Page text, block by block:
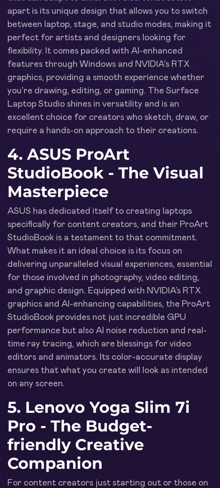
apart is its unique design that allows you to switch
between laptop, stage, and studio modes, making it
perfect for artists and designers looking for
flexibility. It comes packed with AI-enhanced
features through Windows and NVIDIA's RTX
graphics, providing a smooth experience whether
you're drawing, editing, or gaming. The Surface
Laptop Studio shines in versatility and is an
excellent choice for creators who sketch, draw, or
require a hands-on approach to their creations.
4. ASUS ProArt
StudioBook - The Visual
Masterpiece
ASUS has dedicated itself to creating laptops
specifically for content creators, and their ProArt
StudioBook is a testament to that commitment.
What makes it an ideal choice is its focus on
delivering unparalleled visual experiences, essential
for those involved in photography, video editing,
and graphic design. Equipped with NVIDIA’s RTX
graphics and AI-enhancing capabilities, the ProArt
StudioBook provides not just incredible GPU
performance but also AI noise reduction and real-
time ray tracing, which are blessings for video
editors and animators. Its color-accurate display
ensures that what you create will look as intended
on any screen.
5. Lenovo Yoga Slim 7i
Pro - The Budget-
friendly Creative
Companion
For content creators just starting out or those on